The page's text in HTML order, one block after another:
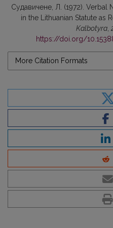
Судавичене, Л. (1972). Verbal
in the Lithuanian Statute as
Kalbotyra
https://doi.org/
More Citation Formats